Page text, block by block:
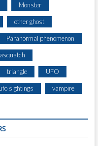
Monster
other ghost
Paranormal phenomenon
triangle UFO
ufo sightings vampire